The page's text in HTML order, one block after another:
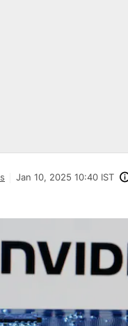
Jan 10, 2025 10:40 IST